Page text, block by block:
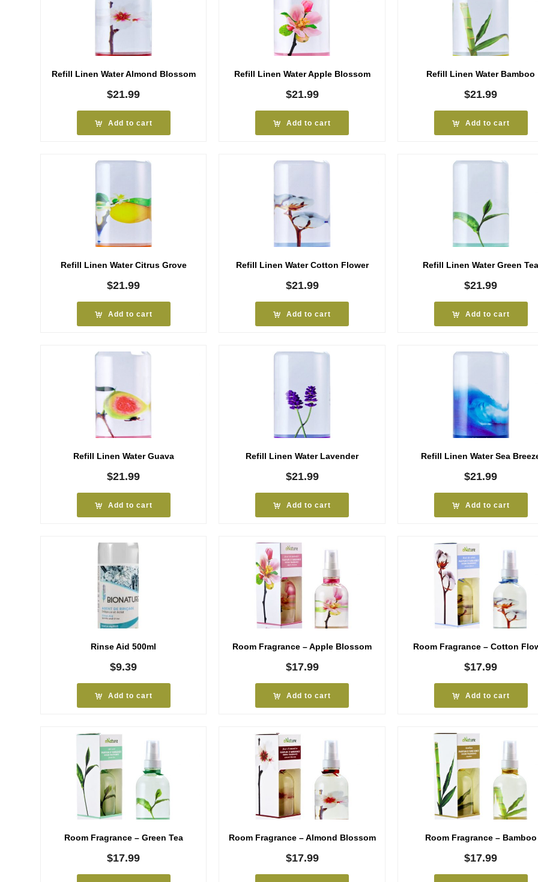
Refill Linen Water Almond Blossom
$21.99
Add to cart
Refill Linen Water Apple Blossom
$21.99
Add to cart
Refill Linen Water Bamboo
$21.99
Add to cart
Refill Linen Water Citrus Grove
$21.99
Add to cart
Refill Linen Water Cotton Flower
$21.99
Add to cart
Refill Linen Water Green Tea
$21.99
Add to cart
Refill Linen Water Guava
$21.99
Add to cart
Refill Linen Water Lavender
$21.99
Add to cart
Refill Linen Water Sea
$21.99
Add to cart
Rinse Aid 500ml
$9.39
Add to cart
Room Fragrance – Apple Blossom
$17.99
Add to cart
Room Fragrance – Cotton
$17.99
Add to cart
Room Fragrance – Green Tea
$17.99
Room Fragrance – Almond Blossom
$17.99
Room Fragrance – Bamboo
$17.99